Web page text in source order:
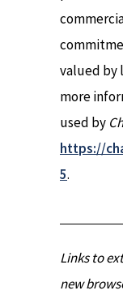
valued by
more
used by
https://
5.
Links to
new